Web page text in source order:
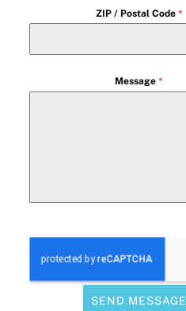
ZIP / Postal Code *
Message*
SEND MESSAGE